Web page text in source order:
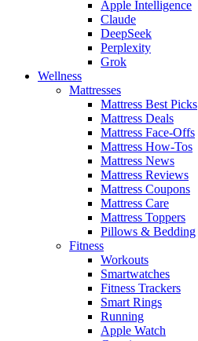
Apple Intelligence
Claude
DeepSeek
Perplexity
Grok
Wellness
Mattresses
Mattress Best Picks
Mattress Deals
Mattress Face-Offs
Mattress How-Tos
Mattress News
Mattress Reviews
Mattress Coupons
Mattress Care
Mattress Toppers
Pillows & Bedding
Fitness
Workouts
Smartwatches
Fitness Trackers
Smart Rings
Running
Apple Watch